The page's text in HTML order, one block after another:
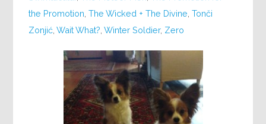
the Promotion ,The Wicked + The Divine ,Tonči
Zonjić ,Wait What? ,Winter Soldier, Zero